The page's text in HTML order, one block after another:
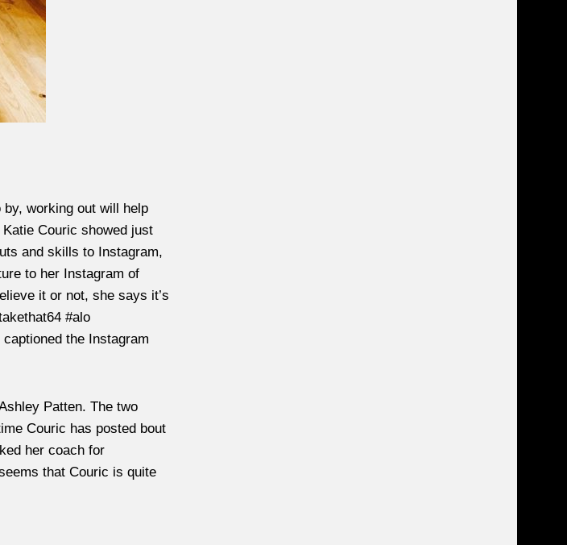
working out will help
Couric showed just
and skills to Instagram,
to her Instagram of
it or not, she says it’s
#alo
the Instagram
Patten. The two
Couric has posted bout
her coach for
that Couric is quite